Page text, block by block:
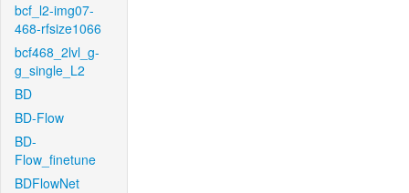
bcf_l2-img07-
468-rfsize1066
bcf468_2lvl_g-
g_single_L2
BD
BD-Flow
BD-
Flow_finetune
BDFlowNet